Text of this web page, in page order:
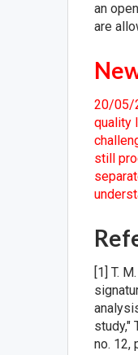
an
are
20/05/
quality
still
[1] T.
study,"
no. 12,